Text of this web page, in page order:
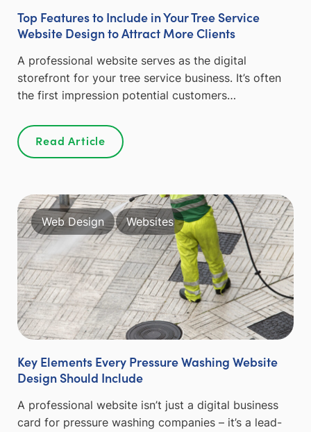
Top Features to Include in Your Tree Service
Website Design to Attract More Clients
A professional website serves as the digital
storefront for your tree service business. It’s often
the first impression potential customers…
Read Article
Web Design Websites
Key Elements Every Pressure Washing Website
Design Should Include
A professional website isn’t just a digital business
card for pressure washing companies – it’s a lead-